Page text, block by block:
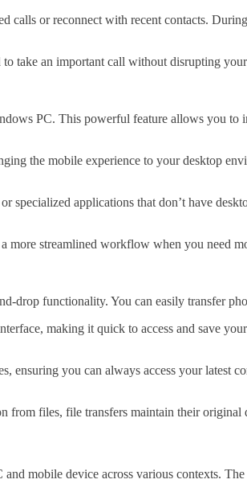
calls or reconnect with recent contacts.
take an important call without disrupting
PC. This powerful feature allows you to
the mobile experience to your desktop
applications that don’t have
more streamlined workflow when you need
functionality. You can easily transfer
making it quick to access and save
ensuring you can always access your
from files, file transfers maintain their original
mobile device across various contexts.